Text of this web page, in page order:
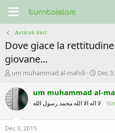
Articoli Vari
Dove giace la
giovane...
T
r
e
a
um muhammad al-mahdi
S
a
t
Dec
um muhammad al-
لا اله الا الله محمد رسول الله
Dec 3, 2015